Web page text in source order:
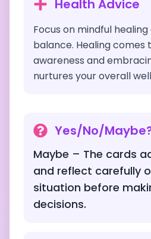
Health Advice
Focus on mindful
balance. Healing comes
awareness and
nurtures your overall
Yes/No/
Maybe – The cards
and reflect carefully
situation before
decisions.